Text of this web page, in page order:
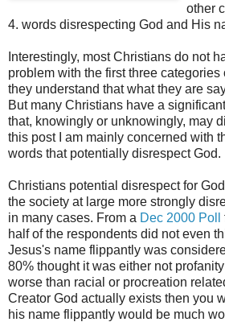
other
4. words disrespecting God and His
Interestingly, most Christians do not
problem with the first three categories
they understand that what they are
But many Christians have a
that, knowingly or unknowingly, may
this post I am mainly concerned with
words that potentially disrespect God.
Christians potential disrespect for
the society at large more strongly
in many cases. From a Dec 2000 Poll
half of the respondents did not even
Jesus's name flippantly was
80% thought it was either not
worse than racial or procreation
Creator God actually exists then you
his name flippantly would be much